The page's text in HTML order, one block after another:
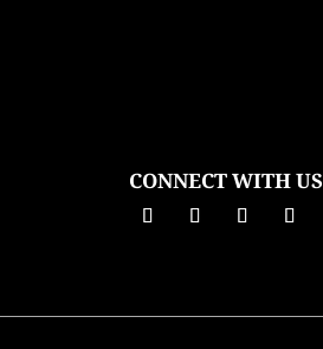
CONNECT WITH US